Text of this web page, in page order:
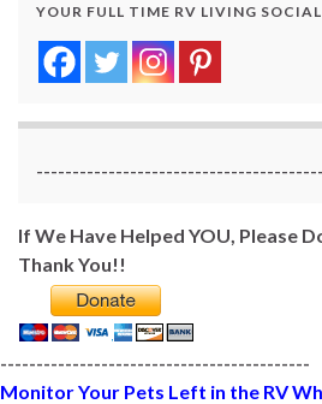
YOUR FULL TIME RV LIVING
If We Have Helped YOU, Please
Thank You!!
-------------------------------------------
Monitor Your Pets Left in the RV